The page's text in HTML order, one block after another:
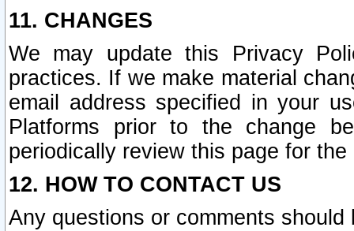
11. CHANGES
We may update this Privacy
practices. If we make material
email address specified in your
Platforms prior to the change
periodically review this page for
12. HOW TO CONTACT US
Any questions or comments